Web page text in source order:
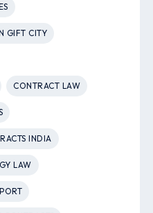
GIFT CITY
CONTRACT LAW
INDIA
LAW